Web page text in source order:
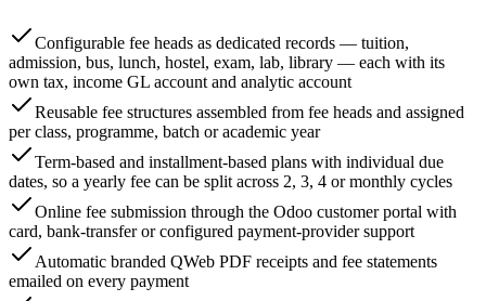
Configurable fee heads as dedicated records — tuition,
admission, bus, lunch, hostel, exam, lab, library — each with its
own tax, income GL account and analytic account
Reusable fee structures assembled from fee heads and assigned
per class, programme, batch or academic year
Term-based and installment-based plans with individual due
dates, so a yearly fee can be split across 2, 3, 4 or monthly cycles
Online fee submission through the Odoo customer portal with
card, bank-transfer or configured payment-provider support
Automatic branded QWeb PDF receipts and fee statements
emailed on every payment